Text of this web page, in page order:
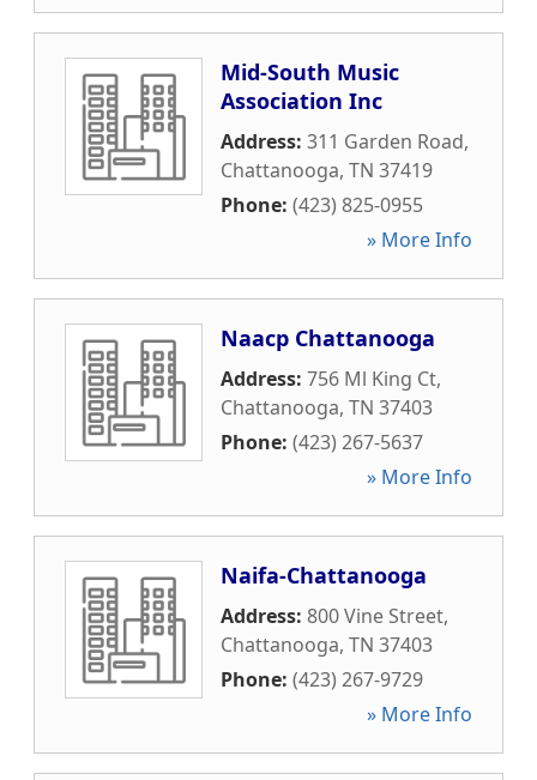
Mid-South Music
Association Inc
Address: 311 Garden Road,
Chattanooga, TN 37419
Phone: (423) 825-0955
» More Info
Naacp Chattanooga
Address: 756 Ml King Ct,
Chattanooga, TN 37403
Phone: (423) 267-5637
» More Info
Naifa-Chattanooga
Address: 800 Vine Street,
Chattanooga, TN 37403
Phone: (423) 267-9729
» More Info